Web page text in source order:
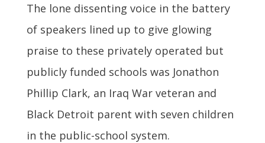
The lone dissenting voice in the battery
of speakers lined up to give glowing
praise to these privately operated but
publicly funded schools was Jonathon
Phillip Clark, an Iraq War veteran and
Black Detroit parent with seven children
in the public-school system.